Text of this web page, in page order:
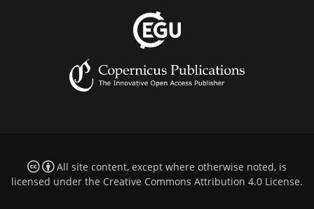
All site content, except where otherwise noted, is
licensed under the Creative Commons Attribution 4.0 License.